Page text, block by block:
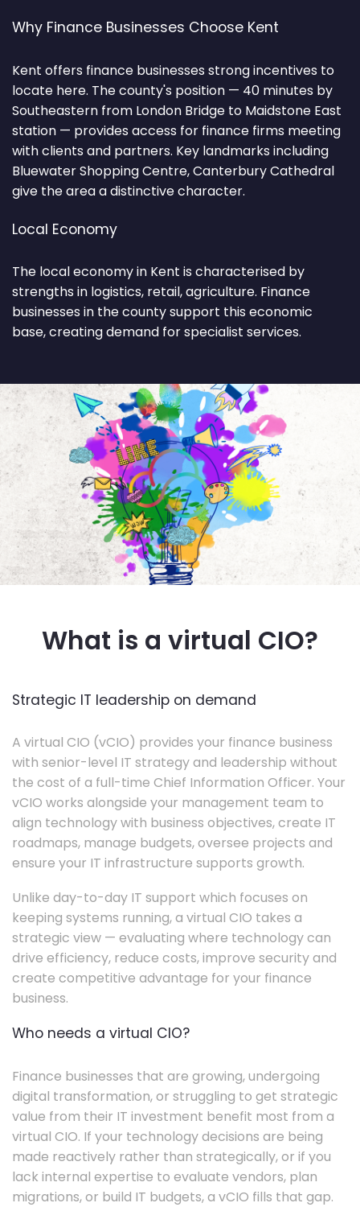
Why Finance Businesses Choose Kent
Kent offers finance businesses strong incentives to
locate here. The county's position — 40 minutes by
Southeastern from London Bridge to Maidstone East
station — provides access for finance firms meeting
with clients and partners. Key landmarks including
Bluewater Shopping Centre, Canterbury Cathedral
give the area a distinctive character.
Local Economy
The local economy in Kent is characterised by
strengths in logistics, retail, agriculture. Finance
businesses in the county support this economic
base, creating demand for specialist services.
What is a virtual CIO?
Strategic IT leadership on demand
A virtual CIO (vCIO) provides your finance business
with senior-level IT strategy and leadership without
the cost of a full-time Chief Information Officer. Your
vCIO works alongside your management team to
align technology with business objectives, create IT
roadmaps, manage budgets, oversee projects and
ensure your IT infrastructure supports growth.
Unlike day-to-day IT support which focuses on
keeping systems running, a virtual CIO takes a
strategic view — evaluating where technology can
drive efficiency, reduce costs, improve security and
create competitive advantage for your finance
business.
Who needs a virtual CIO?
Finance businesses that are growing, undergoing
digital transformation, or struggling to get strategic
value from their IT investment benefit most from a
virtual CIO. If your technology decisions are being
made reactively rather than strategically, or if you
lack internal expertise to evaluate vendors, plan
migrations, or build IT budgets, a vCIO fills that gap.